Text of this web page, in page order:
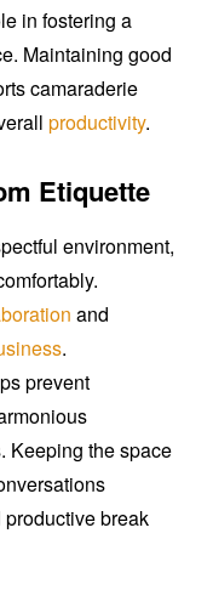
in fostering a
Maintaining good
camaraderie
productivity.
Etiquette
environment,
and
.
prevent
Keeping the space
break